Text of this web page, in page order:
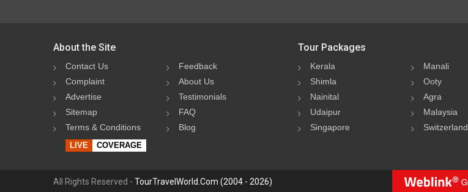
About the Site
Contact Us
Feedback
Complaint
About Us
Advertise
Testimonials
Sitemap
FAQ
Terms & Conditions
Blog
LIVE COVERAGE
Tour Packages
Kerala
Manali
Shimla
Ooty
Nainital
Agra
Udaipur
Malaysia
Singapore
Switzerland
All Rights Reserved - TourTravelWorld.Com (2004 - 2026)